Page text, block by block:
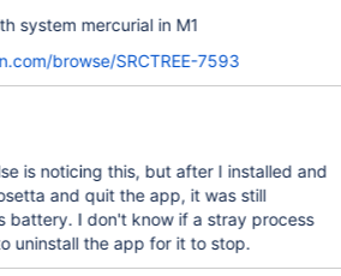
system mercurial in M1
browse/SRCTREE-7593
is noticing this, but after I installed and
and quit the app, it was still
battery. I don't know if a stray process
uninstall the app for it to stop.